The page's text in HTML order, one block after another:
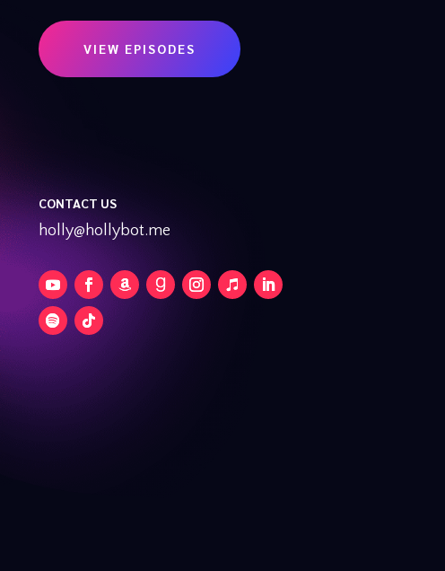
VIEW EPISODES
CONTACT US
holly@hollybot.me